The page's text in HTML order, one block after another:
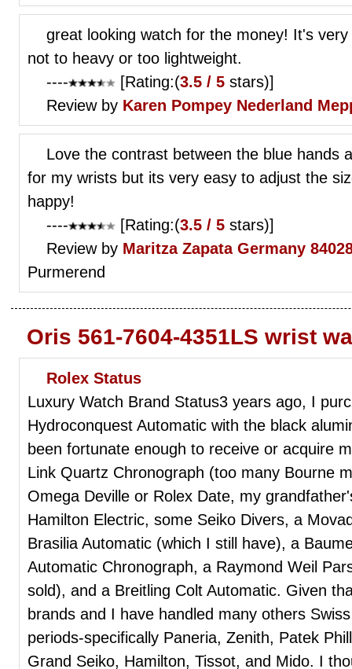
great looking watch for the money! It's
not to heavy or too lightweight.
----
[Rating:(3.5 / 5 stars)]
Review by Karen Pompey Nederland
Love the contrast between the blue hands
for my wrists but its very easy to adjust the
happy!
----
[Rating:(3.5 / 5 stars)]
Review by Maritza Zapata Germany
Purmerend
Oris 561-7604-4351LS wrist
Rolex Status
Luxury Watch Brand Status3 years ago, I
Hydroconquest Automatic with the black
been fortunate enough to receive or acquire
Link Quartz Chronograph (too many Bourne
Omega Deville or Rolex Date, my
Hamilton Electric, some Seiko Divers, a
Brasilia Automatic (which I still have), a
Automatic Chronograph, a Raymond Weil
sold), and a Breitling Colt Automatic. Given
brands and I have handled many others
periods-specifically Paneria, Zenith, Patek
Grand Seiko, Hamilton, Tissot, and Mido. I